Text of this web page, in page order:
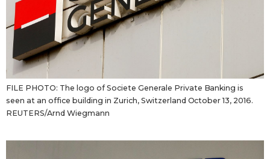
FILE PHOTO: The logo of Societe Generale Private Banking is
seen at an office building in Zurich, Switzerland October 13, 2016.
REUTERS/Arnd Wiegmann